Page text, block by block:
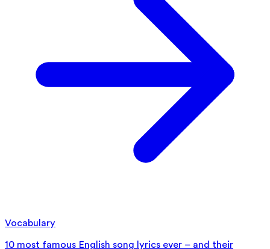
Vocabulary
10 most famous English song lyrics ever – and their